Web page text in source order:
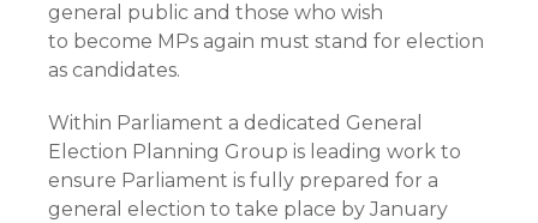
general public and those who wish
to become MPs again must stand for election
as candidates.
Within Parliament a dedicated General
Election Planning Group is leading work to
ensure Parliament is fully prepared for a
general election to take place by January